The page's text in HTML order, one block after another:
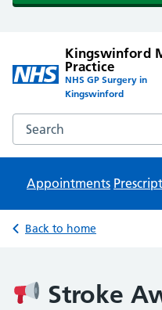
Kingswinford
Practice
NHS GP Surgery in
Kingswinford
Search the Kingswinford
Appointments
Back to home
Stroke